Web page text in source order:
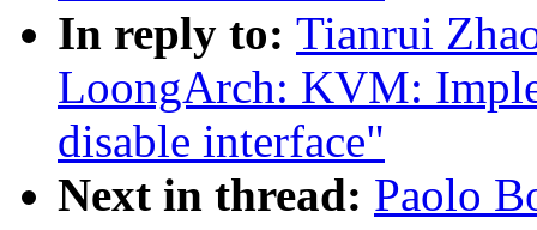
In reply to: Tianrui
LoongArch: KVM:
disable interface"
Next in thread: Paolo